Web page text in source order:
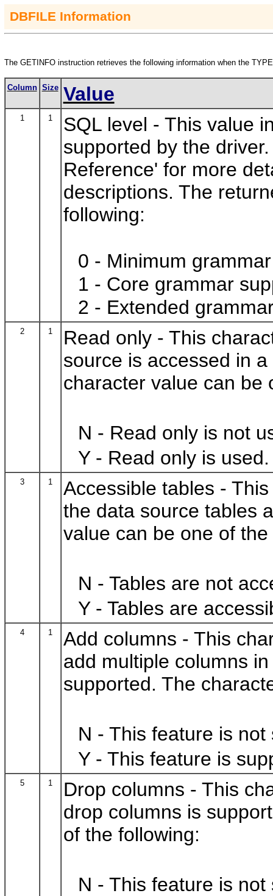
DBFILE Information
The GETINFOinstruction retrieves the following information when the TYPE
Column Size Value
1 1 SQL level - This value
supported by the
Reference' for more
descriptions. The
following:
0 - Minimum
1 - Core grammar
2 - Extended
2 1
Read only - This
source is accessed in
character value can be
N - Read only is not
Y - Read only is used.
3 1
Accessible tables -
the data source tables
value can be one of
N - Tables are not
Y - Tables are
4 1
Add columns - This
add multiple columns
supported. The
N - This feature is not
Y - This feature is
5 1
Drop columns - This
drop columns is
of the following:
N - This feature is not